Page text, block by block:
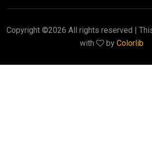
Copyright ©2026 All rights reserved |
with
by Colorlib